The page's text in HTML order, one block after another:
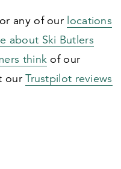
any of our locations
about Ski Butlers
think of our
ourTrustpilot reviews